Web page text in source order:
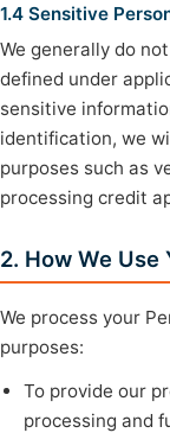
1.4 Sensitive
We generally do
defined under
sensitive
identification, we
purposes such as
processing credit
2. How We Use
We process your
purposes:
To provide our
processing and